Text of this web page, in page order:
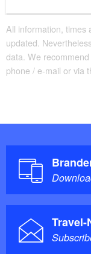
All information, times
updated.
data. We
phone / e-mail or via
Travel-